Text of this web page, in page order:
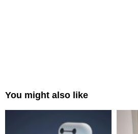
You might also like